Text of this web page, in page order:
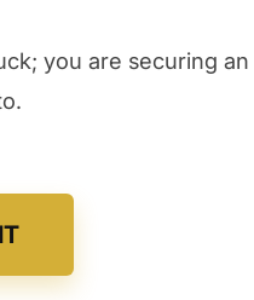
you are securing